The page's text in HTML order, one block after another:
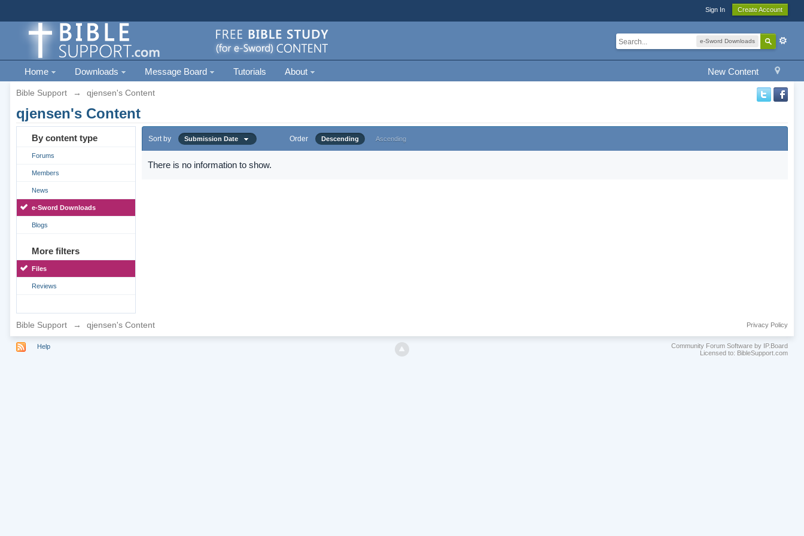
Sign In Create Account
e-Sword Downloads
New Content
Home Downloads Message Board Tutorials About
Bible Support → qjensen's Content
qjensen's Content
By content type
Forums
Members
News
e-Sword Downloads
Blogs
More filters
Files
Reviews
Sort by Submission Date Order Descending Ascending
There is no information to show.
Bible Support → qjensen's Content Privacy Policy
Help
Community Forum Software by IP.Board
Licensed to: BibleSupport.com